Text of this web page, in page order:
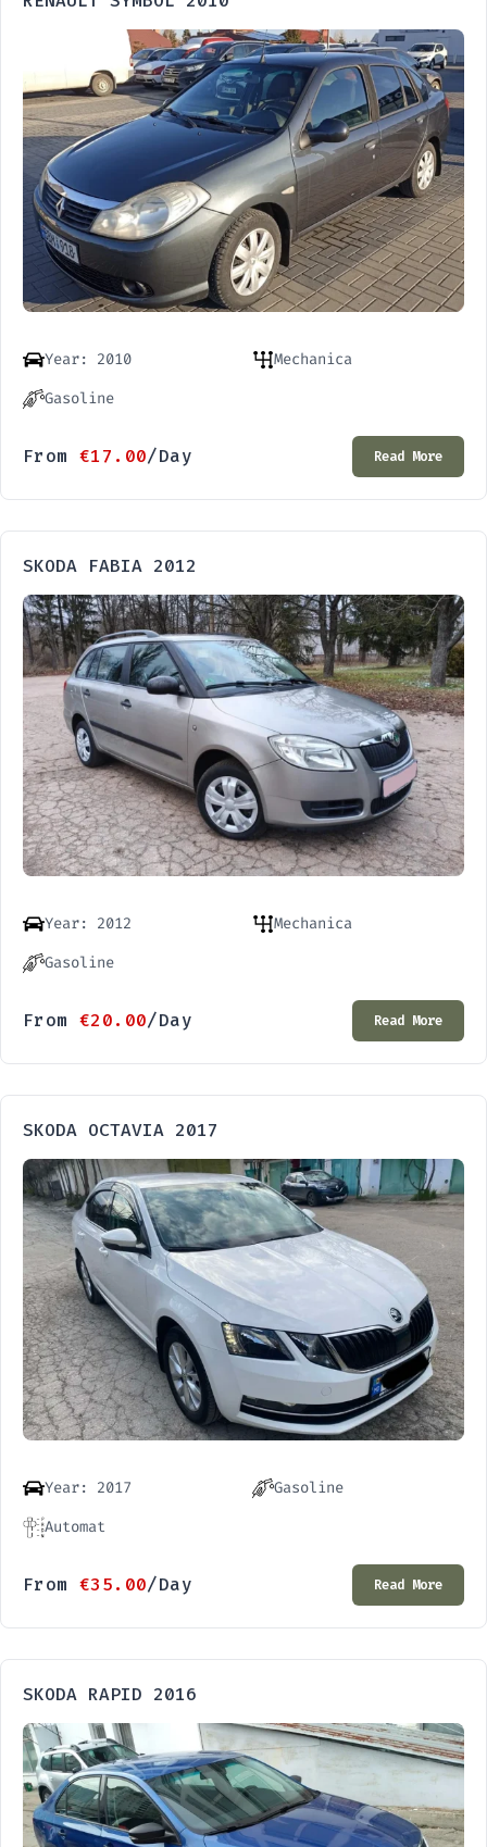
Year: 2010
Mechanica
Gasoline
From €17.00/Day Read More
SKODA FABIA 2012
Year: 2012
Mechanica
Gasoline
From €20.00/Day Read More
SKODA OCTAVIA 2017
Year: 2017
Gasoline
Automat
From €35.00/Day Read More
SKODA RAPID 2016